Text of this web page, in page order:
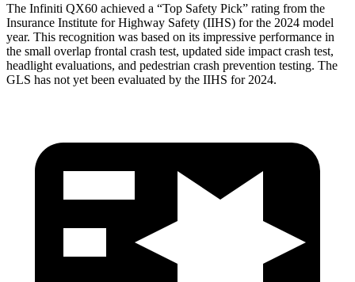
The Infiniti QX60 achieved a “Top Safety Pick” rating from the
Insurance Institute for Highway Safety (IIHS) for the 2024 model
year. This recognition was based on its impressive performance in
the small overlap frontal crash test, updated side impact crash test,
headlight evaluations, and pedestrian crash prevention testing. The
GLS has not yet been evaluated by the IIHS for 2024.